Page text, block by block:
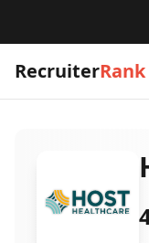
RecruiterRank